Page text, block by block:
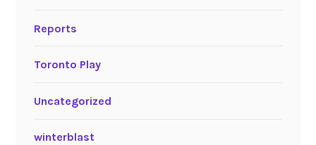
Reports
Toronto Play
Uncategorized
winterblast